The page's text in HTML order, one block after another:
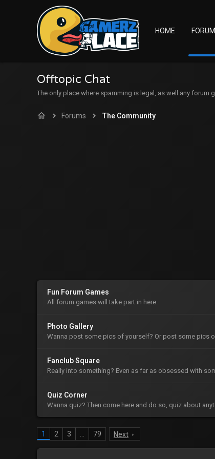
HOME
Offtopic Chat
The only place where spamming is legal, as well any forum
Forums The Community
Fun Forum Games
All forum games will take part in here.
Photo Gallery
Wanna post some pics of yourself? Or post some pics
Fanclub Square
Really into something? Even as far as obsessed with
Quiz Corner
Wanna quiz? Then come here and do so, quiz about
1 2 3 79 Next